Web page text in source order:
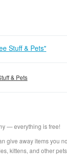
Stuff & Pets"
& Pets
— everything is free!
give away items you
kittens, and other